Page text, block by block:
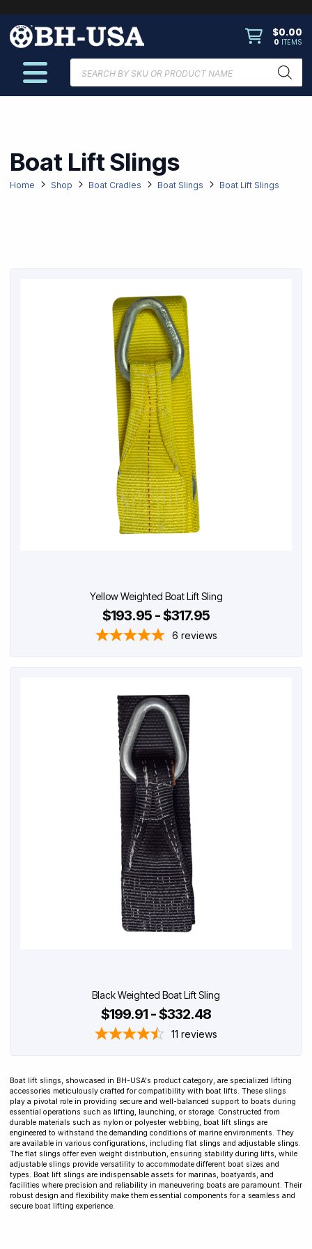
$0.00
0 ITEMS
search
Boat Lift Slings
Home Shop Boat Cradles Boat Slings Boat Lift Slings
Yellow Weighted Boat Lift Sling
$193.95 - $317.95
6 reviews
Black Weighted Boat Lift Sling
$199.91 - $332.48
11 reviews
Boat lift slings, showcased in BH-USA's product category, are specialized lifting
accessories meticulously crafted for compatibility with boat lifts. These slings
play a pivotal role in providing secure and well-balanced support to boats during
essential operations such as lifting, launching, or storage. Constructed from
durable materials such as nylon or polyester webbing, boat lift slings are
engineered to withstand the demanding conditions of marine environments. They
are available in various configurations, including flat slings and adjustable slings.
The flat slings offer even weight distribution, ensuring stability during lifts, while
adjustable slings provide versatility to accommodate different boat sizes and
types. Boat lift slings are indispensable assets for marinas, boatyards, and
facilities where precision and reliability in maneuvering boats are paramount. Their
robust design and flexibility make them essential components for a seamless and
secure boat lifting experience.